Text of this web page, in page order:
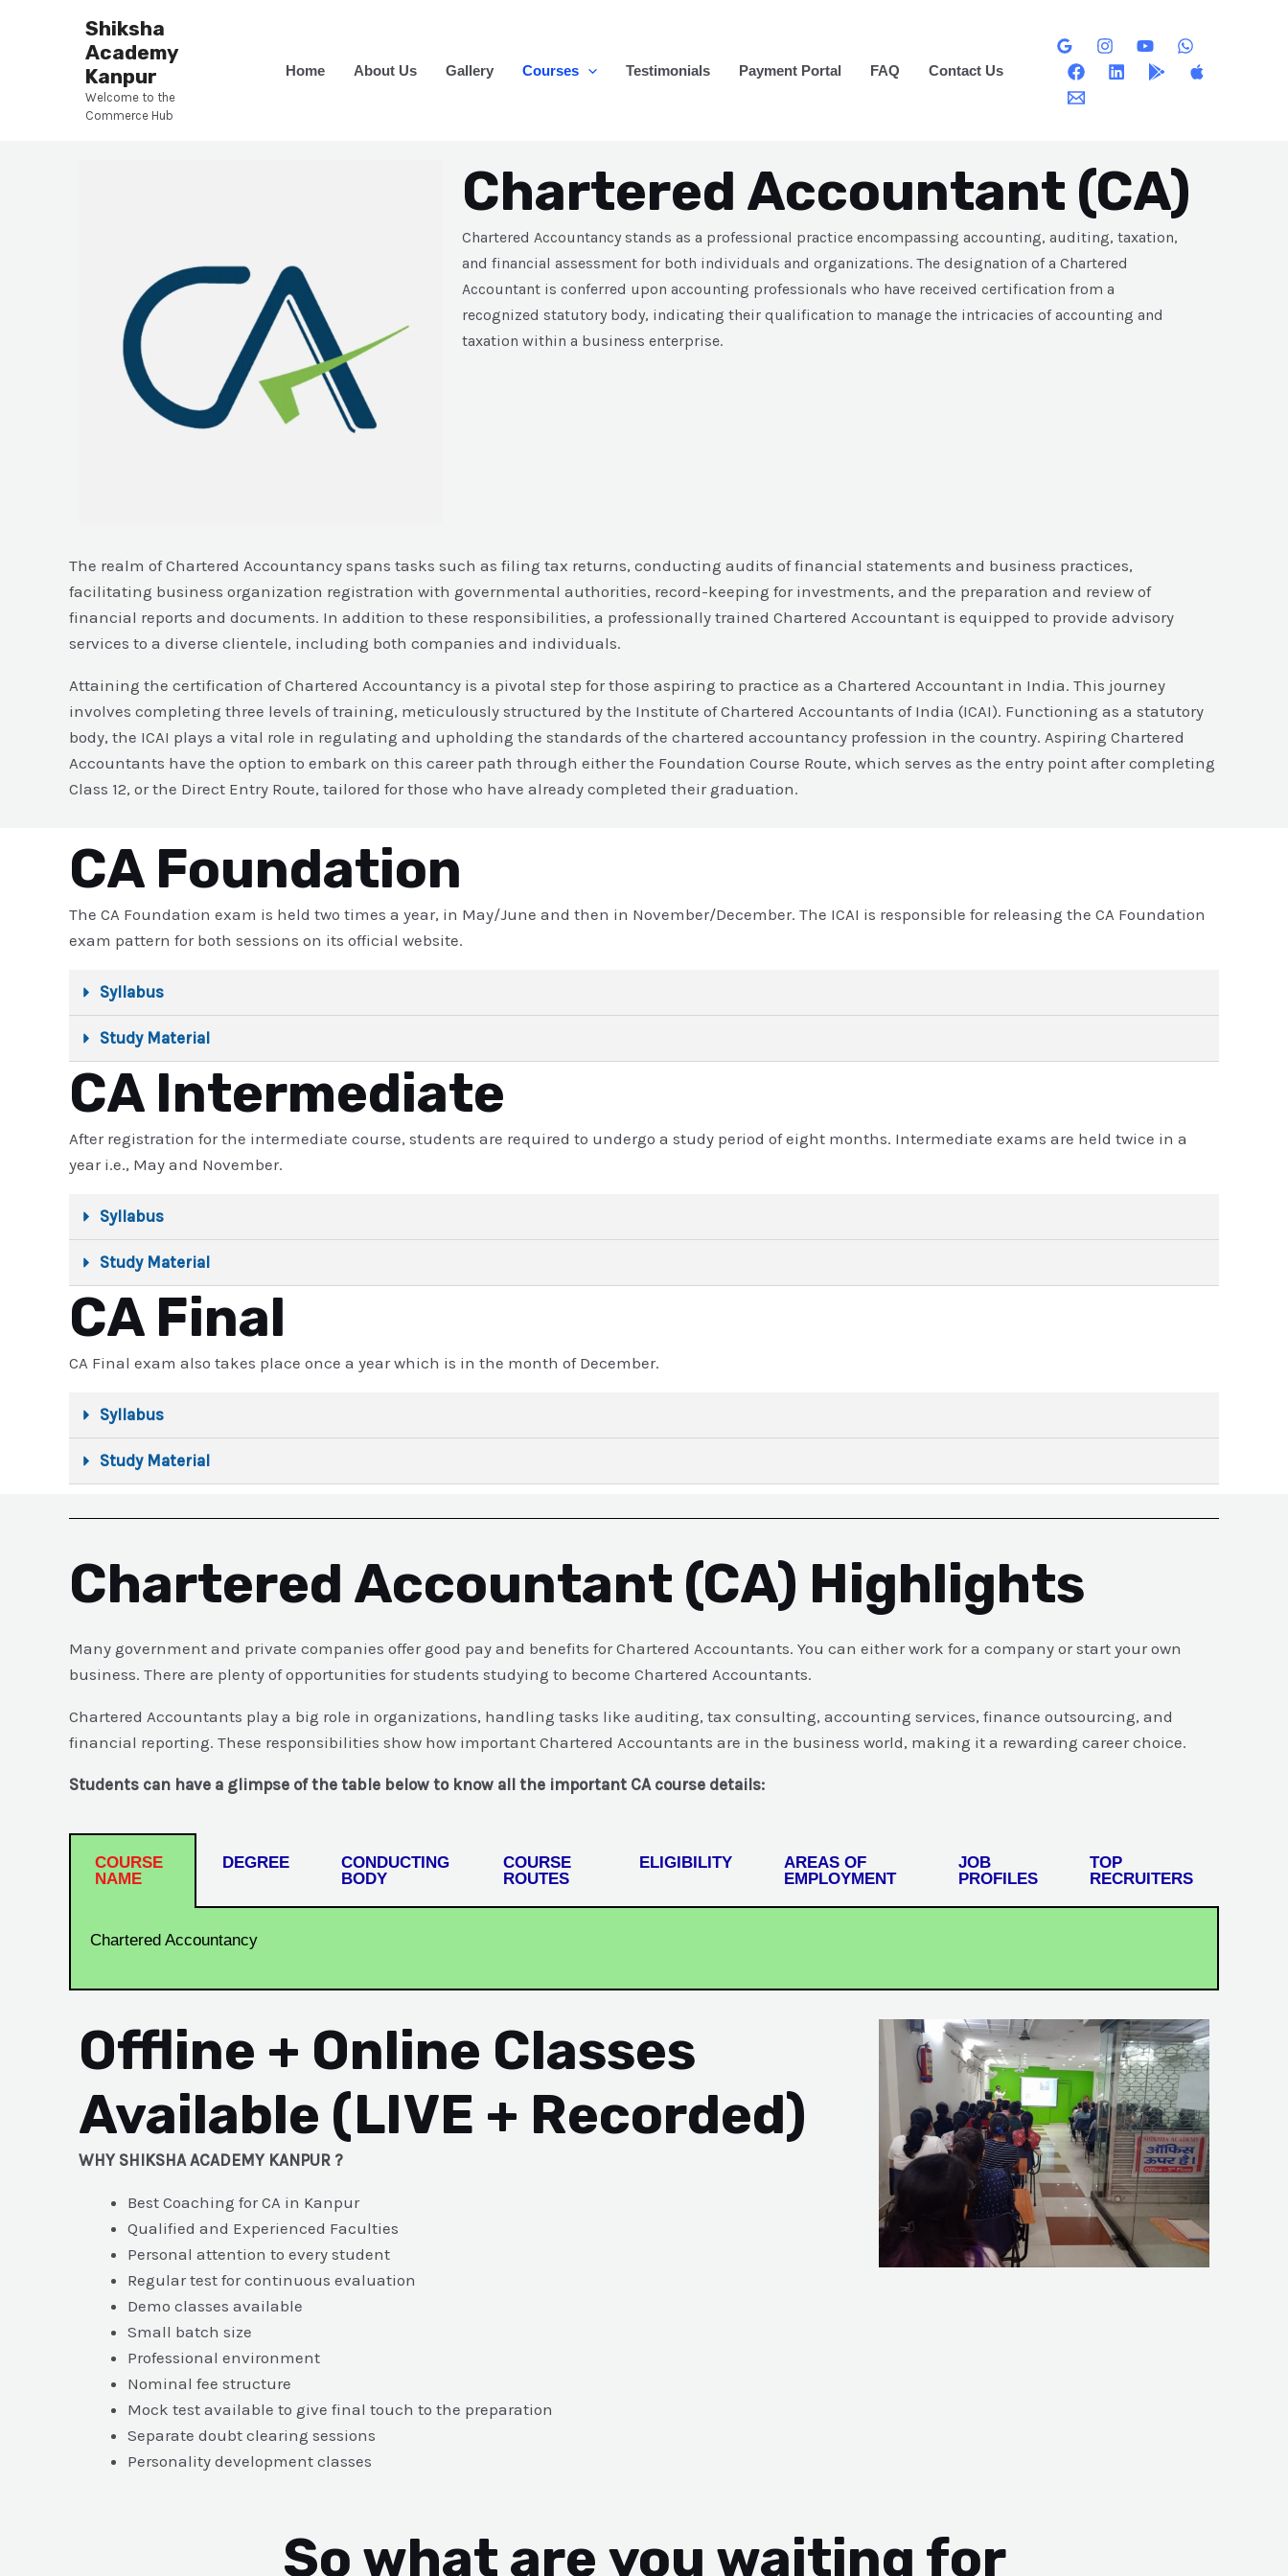
Shiksha
Academy
Kanpur
Welcome to the
Commerce Hub
Home About Us Gallery Courses Testimonials Payment Portal FAQ Contact Us
Chartered Accountant (CA)
Chartered Accountancy stands as a professional practice encompassing accounting, auditing, taxation,
and financial assessment for both individuals and organizations. The designation of a Chartered
Accountant is conferred upon accounting professionals who have received certification from a
recognized statutory body, indicating their qualification to manage the intricacies of accounting and
taxation within a business enterprise.
The realm of Chartered Accountancy spans tasks such as filing tax returns, conducting audits of financial statements and business practices,
facilitating business organization registration with governmental authorities, record-keeping for investments, and the preparation and review of
financial reports and documents. In addition to these responsibilities, a professionally trained Chartered Accountant is equipped to provide advisory
services to a diverse clientele, including both companies and individuals.
Attaining the certification of Chartered Accountancy is a pivotal step for those aspiring to practice as a Chartered Accountant in India. This journey
involves completing three levels of training, meticulously structured by the Institute of Chartered Accountants of India (ICAI). Functioning as a statutory
body, the ICAI plays a vital role in regulating and upholding the standards of the chartered accountancy profession in the country. Aspiring Chartered
Accountants have the option to embark on this career path through either the Foundation Course Route, which serves as the entry point after completing
Class 12, or the Direct Entry Route, tailored for those who have already completed their graduation.
CA Foundation
The CA Foundation exam is held two times a year, in May/June and then in November/December. The ICAI is responsible for releasing the CA Foundation
exam pattern for both sessions on its official website.
Syllabus
Study Material
CA Intermediate
After registration for the intermediate course, students are required to undergo a study period of eight months. Intermediate exams are held twice in a
year i.e., May and November.
Syllabus
Study Material
CA Final
CA Final exam also takes place once a year which is in the month of December.
Syllabus
Study Material
Chartered Accountant (CA) Highlights
Many government and private companies offer good pay and benefits for Chartered Accountants. You can either work for a company or start your own
business. There are plenty of opportunities for students studying to become Chartered Accountants.
Chartered Accountants play a big role in organizations, handling tasks like auditing, tax consulting, accounting services, finance outsourcing, and
financial reporting. These responsibilities show how important Chartered Accountants are in the business world, making it a rewarding career choice.
Students can have a glimpse of the table below to know all the important CA course details:
COURSE
NAME
DEGREE
CONDUCTING
BODY
COURSE
ROUTES
ELIGIBILITY
AREAS OF
EMPLOYMENT
JOB
PROFILES
TOP
RECRUITERS
Chartered Accountancy
Offline + Online Classes
Available (LIVE + Recorded)
WHY SHIKSHA ACADEMY KANPUR ?
Best Coaching for CA in Kanpur
Qualified and Experienced Faculties
Personal attention to every student
Regular test for continuous evaluation
Demo classes available
Small batch size
Professional environment
Nominal fee structure
Mock test available to give final touch to the preparation
Separate doubt clearing sessions
Personality development classes
So what are you waiting for